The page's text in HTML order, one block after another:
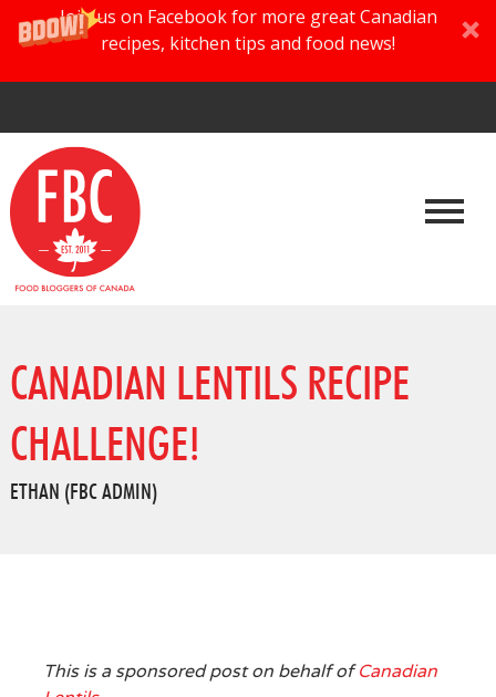
Join us on Facebook for more great Canadian
recipes, kitchen tips and food news!
CANADIAN LENTILS RECIPE
CHALLENGE!
ETHAN (FBC ADMIN)
This is a sponsored post on behalf ofCanadian